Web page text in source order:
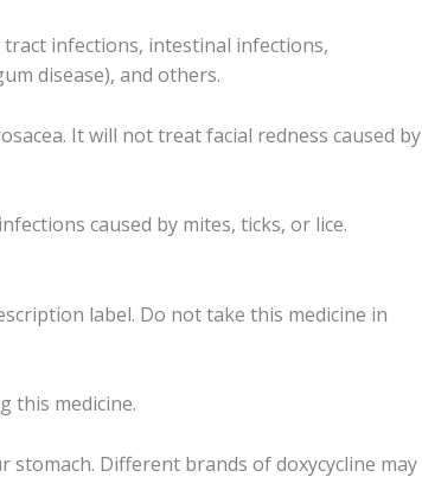
infections, intestinal infections,
disease), and others.
It will not treat facial redness caused by
caused by mites, ticks, or lice.
label. Do not take this medicine in
this medicine.
Different brands of doxycycline may